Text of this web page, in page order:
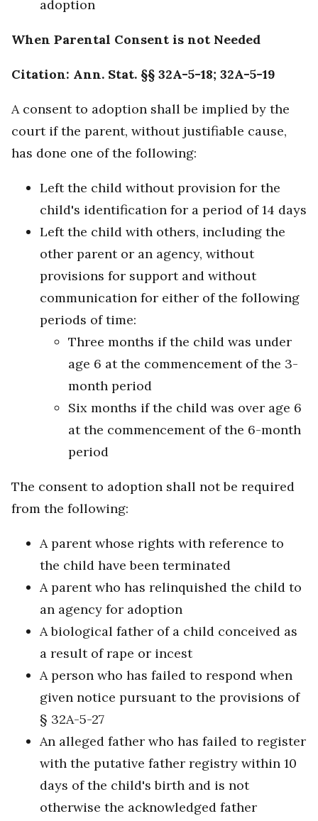
adoption
When Parental Consent is not Needed
Citation: Ann. Stat. §§ 32A-5-18; 32A-5-19
A consent to adoption shall be implied by the
court if the parent, without justifiable cause,
has done one of the following:
Left the child without provision for the
child's identification for a period of 14 days
Left the child with others, including the
other parent or an agency, without
provisions for support and without
communication for either of the following
periods of time:
Three months if the child was under
age 6 at the commencement of the 3-
month period
Six months if the child was over age 6
at the commencement of the 6-month
period
The consent to adoption shall not be required
from the following:
A parent whose rights with reference to
the child have been terminated
A parent who has relinquished the child to
an agency for adoption
A biological father of a child conceived as
a result of rape or incest
A person who has failed to respond when
given notice pursuant to the provisions of
§ 32A-5-27
An alleged father who has failed to register
with the putative father registry within 10
days of the child's birth and is not
otherwise the acknowledged father